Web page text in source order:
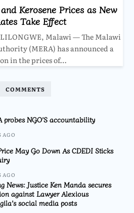
Kerosene Prices as New
Take Effect
Malawi — The Malawi
(MERA) has announced a
in the prices of…
COMMENTS
probes NGO’S accountability
AGO
May Go Down As CDEDI Sticks
AGO
News: Justice Ken Manda secures
against Lawyer Alexious
social media posts